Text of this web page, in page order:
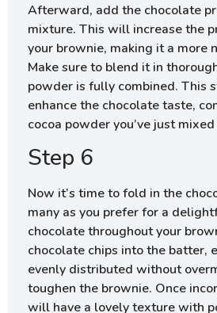
Afterward, add the chocolate
mixture. This will increase the
your brownie, making it a more
Make sure to blend it in
powder is fully combined. This
enhance the chocolate taste,
cocoa powder you’ve just mixed
Step 6
Now it’s time to fold in the
many as you prefer for a
chocolate throughout your
chocolate chips into the batter,
evenly distributed without
toughen the brownie. Once
will have a lovely texture with